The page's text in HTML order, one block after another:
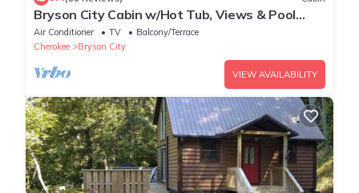
Bryson City Cabin w/Hot Tub, Views & Pool
Table!
Air Conditioner TV
Balcony/Terrace
Cherokee
Bryson City
VIEW AVAILABILITY